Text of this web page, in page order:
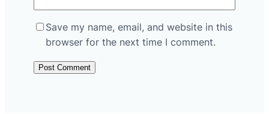
Save my name, email, and website in this
browser for the next time I comment.